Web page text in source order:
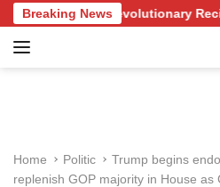
k
Breaking News
of Revolutionary Recipes
Home Politic
Trump begins
replenish GOP majority in House as